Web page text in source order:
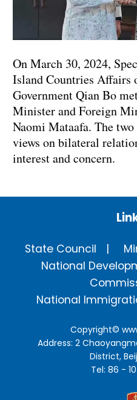
On March 30, 2024,
Island Countries Affairs
Government Qian Bo
Minister and Foreign
Naomi Mataafa. The two
views on bilateral
interest and concern.
State Council
National
National
Copyright©
Address: 2
District,
Tel: 86 -